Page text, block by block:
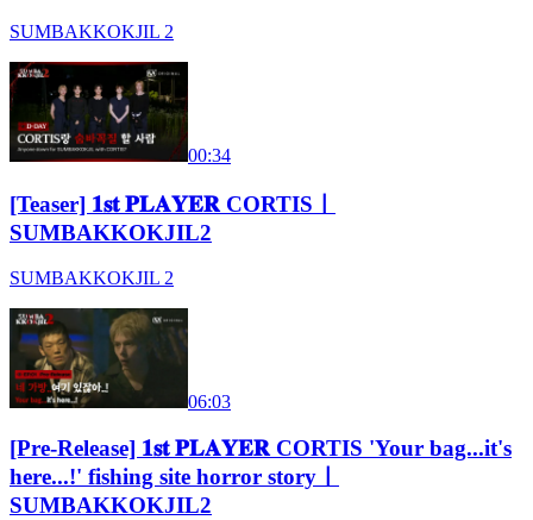
SUMBAKKOKJIL 2
00:34
[Teaser] 𝟏𝐬𝐭 𝐏𝐋𝐀𝐘𝐄𝐑 CORTISㅣ
SUMBAKKOKJIL2
SUMBAKKOKJIL 2
06:03
[Pre-Release] 𝟏𝐬𝐭 𝐏𝐋𝐀𝐘𝐄𝐑 CORTIS 'Your bag...it's
here...!' fishing site horror storyㅣ
SUMBAKKOKJIL2